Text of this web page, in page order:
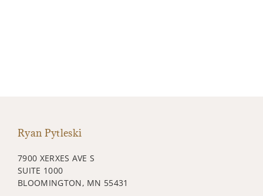
Ryan Pytleski
7900 XERXES AVE S
SUITE 1000
BLOOMINGTON, MN 55431